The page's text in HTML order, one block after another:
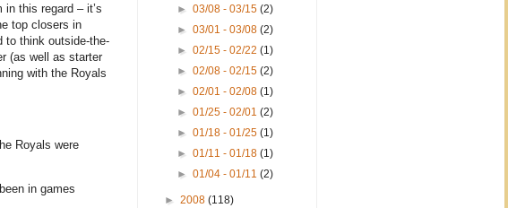
in this regard – it’s
top closers in
to think outside-the-
(as well as starter
with the Royals
Royals were
in games
►03/08 - 03/15(2)
►03/01 - 03/08(2)
►02/15 - 02/22(1)
►02/08 - 02/15(2)
►02/01 - 02/08(1)
►01/25 - 02/01(2)
►01/18 - 01/25(1)
►01/11 - 01/18(1)
►01/04 - 01/11(2)
► 2008 (118)